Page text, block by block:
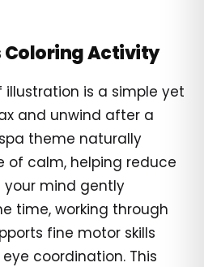
Coloring Activity
illustration is a simple yet
and unwind after a
theme naturally
of calm, helping reduce
your mind gently
time, working through
fine motor skills
coordination. This